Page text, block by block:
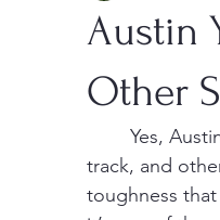
wrestling shoe
Austin
Other
track, and
toughness